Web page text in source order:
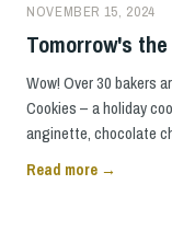
NOVEMBER 15, 2024
Tomorrow's
Wow! Over 30 bakers
Cookies – a holiday
anginette, chocolate
Read more →